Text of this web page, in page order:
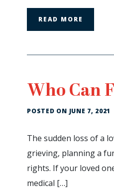
READ MORE
Who Can
POSTED ON JUNE 7, 2021
Who
Can
File
a
Wrongful
The sudden loss of a
grieving, planning a
rights. If your loved
medical […]